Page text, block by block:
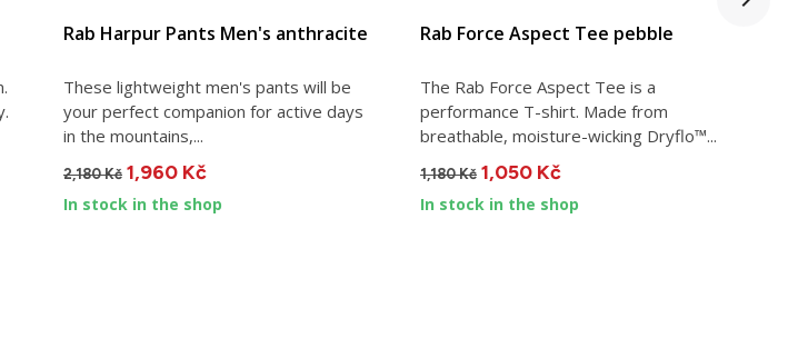
Rab Harpur Pants Men's anthracite
These lightweight men's pants will be
your perfect companion for active days
in the mountains,...
2,180 Kč 1,960 Kč
In stock in the shop
Rab Force Aspect Tee pebble
The Rab Force Aspect Tee is a
performance T-shirt. Made from
breathable, moisture-wicking Dryflo™...
1,180 Kč 1,050 Kč
In stock in the shop